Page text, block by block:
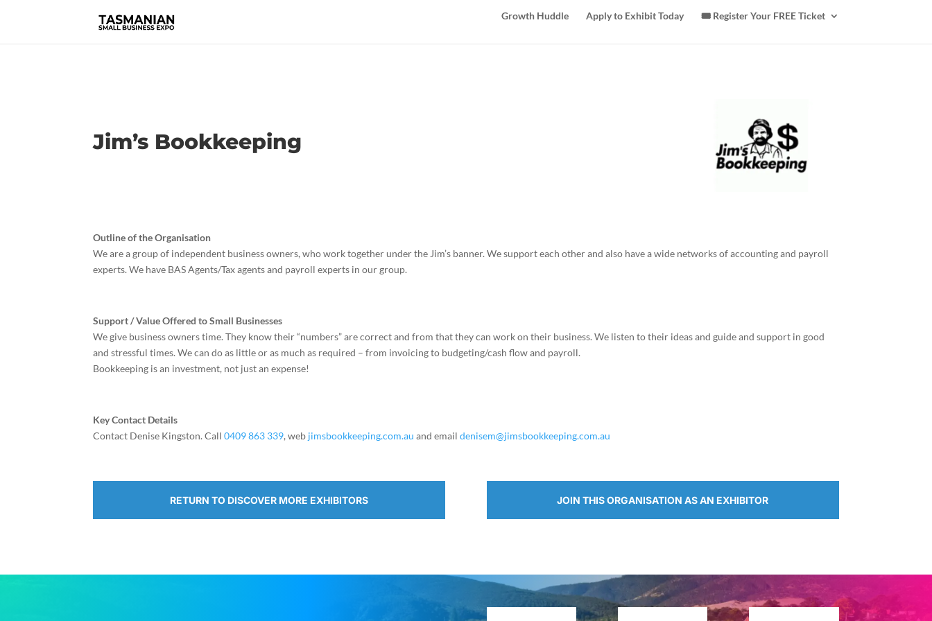
Growth Huddle Apply to Exhibit Today 🎟️ Register Your FREE Ticket
Jim’s Bookkeeping
Outline of the Organisation
We are a group of independent business owners, who work together under the Jim’s banner. We support each other and also have a wide networks of accounting and payroll
experts. We have BAS Agents/Tax agents and payroll experts in our group.
Support / Value Offered to Small Businesses
We give business owners time. They know their “numbers” are correct and from that they can work on their business. We listen to their ideas and guide and support in good
and stressful times. We can do as little or as much as required – from invoicing to budgeting/cash flow and payroll.
Bookkeeping is an investment, not just an expense!
Key Contact Details
Contact Denise Kingston. Call0409 863 339, web jimsbookkeeping.com.au and emaildenisem@jimsbookkeeping.com.au
RETURN TO DISCOVER MORE EXHIBITORS JOIN THIS ORGANISATION AS AN EXHIBITOR